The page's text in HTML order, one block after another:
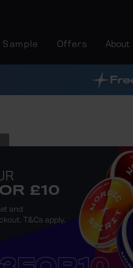
Offers About
£10
and
T&Cs apply.